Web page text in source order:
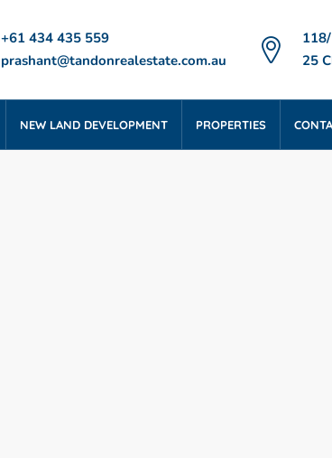
+61 434 435 559
prashant@tandonrealestate.com.au
25
NEW LAND DEVELOPMENT PROPERTIES